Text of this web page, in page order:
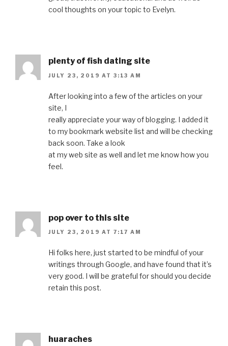
cool thoughts on your topic to Evelyn.
plenty of fish dating site
JULY 23, 2019 AT 3:13 AM
After looking into a few of the articles on your
site, I
really appreciate your way of blogging. I added it
to my bookmark website list and will be checking
back soon. Take a look
at my web site as well and let me know how you
feel.
pop over to this site
JULY 23, 2019 AT 7:17 AM
Hi folks here, just started to be mindful of your
writings through Google, and have found that it’s
very good. I will be grateful for should you decide
retain this post.
huaraches